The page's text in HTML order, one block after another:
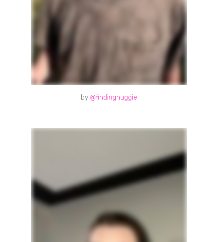
by @findinghuggie